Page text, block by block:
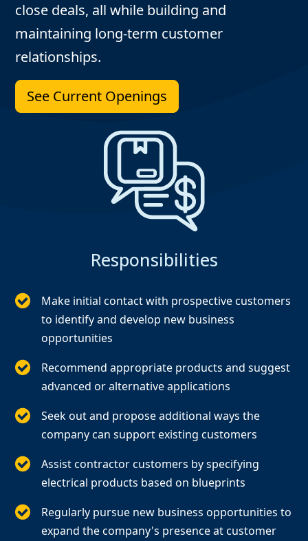
close deals, all while building and
maintaining long-term customer
relationships.
See Current Openings
Responsibilities
Make initial contact with prospective customers
to identify and develop new business
opportunities
Recommend appropriate products and suggest
advanced or alternative applications
Seek out and propose additional ways the
company can support existing customers
Assist contractor customers by specifying
electrical products based on blueprints
Regularly pursue new business opportunities to
expand the company's presence at customer